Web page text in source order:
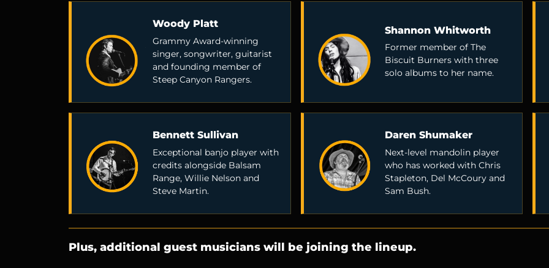
Woody Platt
Grammy Award-winning
singer, songwriter, guitarist
and founding member of
Steep Canyon Rangers.
Shannon Whitworth
Former member of The
Biscuit Burners with three
solo albums to her name.
Bennett Sullivan
Exceptional banjo player with
credits alongside Balsam
Range, Willie Nelson and
Steve Martin.
Daren Shumaker
Next-level mandolin player
who has worked with Chris
Stapleton, Del McCoury and
Sam Bush.
Plus, additional guest musicians will be joining the lineup.